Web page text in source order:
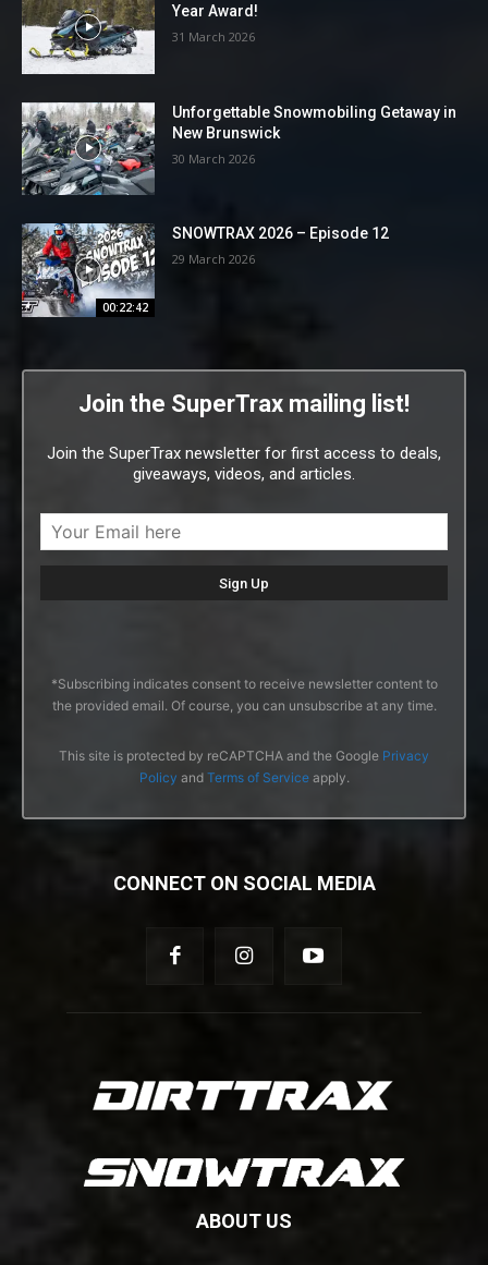
Year Award!
31 March 2026
Unforgettable Snowmobiling Getaway in
New Brunswick
30 March 2026
00:22:42
SNOWTRAX 2026 – Episode 12
29 March 2026
Join the SuperTrax mailing list!
Join the SuperTrax newsletter for first access to deals,
giveaways, videos, and articles.
*Subscribing indicates consent to receive newsletter content to
the provided email. Of course, you can unsubscribe at any time.
This site is protected by reCAPTCHA and the Google Privacy
Policy and Terms of Serviceapply.
CONNECT ON SOCIAL MEDIA
ABOUT US